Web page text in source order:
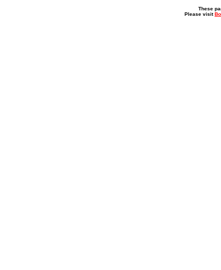
These
Please visit